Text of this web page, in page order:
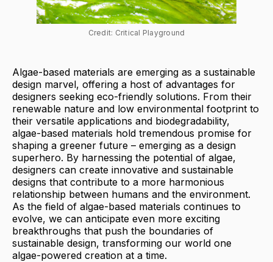
Credit: Critical Playground
Algae-based materials are emerging as a sustainable
design marvel, offering a host of advantages for
designers seeking eco-friendly solutions. From their
renewable nature and low environmental footprint to
their versatile applications and biodegradability,
algae-based materials hold tremendous promise for
shaping a greener future – emerging as a design
superhero. By harnessing the potential of algae,
designers can create innovative and sustainable
designs that contribute to a more harmonious
relationship between humans and the environment.
As the field of algae-based materials continues to
evolve, we can anticipate even more exciting
breakthroughs that push the boundaries of
sustainable design, transforming our world one
algae-powered creation at a time.